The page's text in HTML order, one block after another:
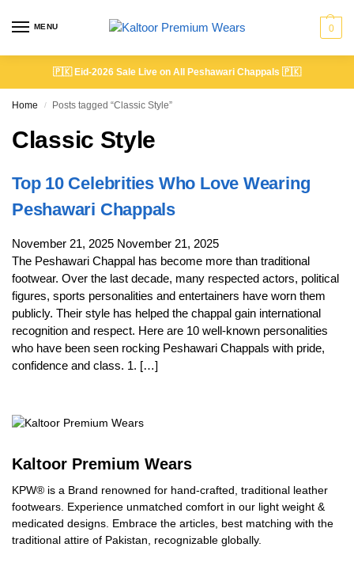
MENU 0
🇵🇰 Eid-2026 Sale Live on All Peshawari Chappals 🇵🇰
Home / Posts tagged “Classic Style”
Classic Style
Top 10 Celebrities Who Love Wearing
Peshawari Chappals
November 21, 2025 November 21, 2025
The Peshawari Chappal has become more than traditional
footwear. Over the last decade, many respected actors, political
figures, sports personalities and entertainers have worn them
publicly. Their style has helped the chappal gain international
recognition and respect. Here are 10 well-known personalities
who have been seen rocking Peshawari Chappals with pride,
confidence and class. 1. […]
Kaltoor Premium Wears
KPW® is a Brand renowned for hand-crafted, traditional leather
footwears. Experience unmatched comfort in our light weight &
medicated designs. Embrace the articles, best matching with the
traditional attire of Pakistan, recognizable globally.